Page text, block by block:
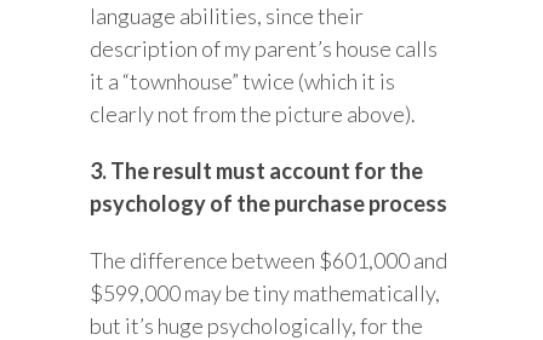
language abilities, since their
description of my parent’s house calls
it a “townhouse” twice (which it is
clearly not from the picture above).
3. The result must account for the
psychology of the purchase process
The difference between $601,000 and
$599,000 may be tiny mathematically,
but it’s huge psychologically, for the